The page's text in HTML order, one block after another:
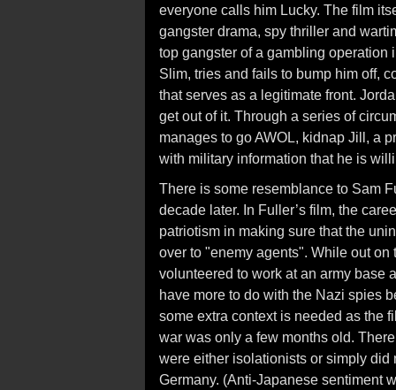
everyone calls him Lucky. The film
gangster drama, spy thriller and
top gangster of a gambling operation
Slim, tries and fails to bump him off,
that serves as a legitimate front.
get out of it. Through a series of
manages to go AWOL, kidnap Jill, a
with military information that he is
There is some resemblance to Sam
decade later. In Fuller’s film, the
patriotism in making sure that the
over to "enemy agents". While out
volunteered to work at an army base
have more to do with the Nazi spies
some extra context is needed as the
war was only a few months old.
were either isolationists or simply
Germany. (Anti-Japanese sentiment